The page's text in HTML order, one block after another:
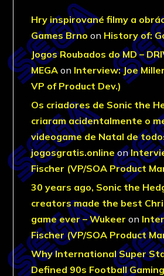
Hry inspirované filmy a
Games Brno on History of:
Jogos Roubados do MD –
MEGA on Interview: Joe
VP of Product Dev.)
Os criadores de Sonic the
criaram acidentalmente o
videogame de Natal de
jogosgratis.onlineon
Fischer (VP/SOA Product
30 years ago, Sonic the
creators made the best
game ever – Wukeer on
Fischer (VP/SOA Product
Why International Super
Defined 90s Football Gaming